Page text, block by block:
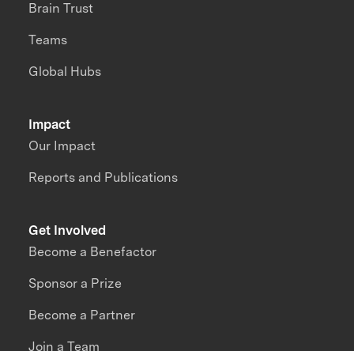
Impact
Our Impact
Reports and Publications
Brain Trust
Teams
Global Hubs
Get Involved
Become a Benefactor
Sponsor a Prize
Become a Partner
Join a Team